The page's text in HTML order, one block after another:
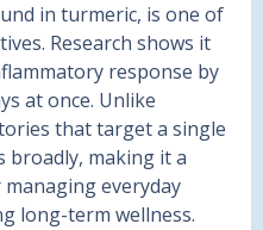
in turmeric, is one of
Research shows it
response by
at once. Unlike
that target a single
broadly, making it a
everyday
long-term wellness.